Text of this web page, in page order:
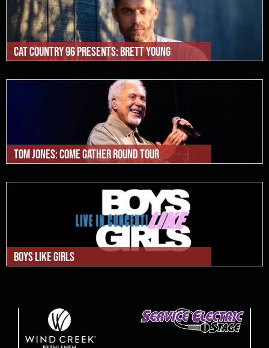
Cat Country 96 Presents: Brett Young
Tom Jones: Come Gather Round Tour
Boys Like Girls